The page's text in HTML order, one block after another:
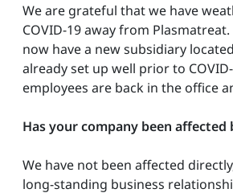
We are grateful that we have
COVID-19 away from
now have a new subsidiary
already set up well prior to
employees are back in the office
Has your company been
We have not been affected
long-standing business